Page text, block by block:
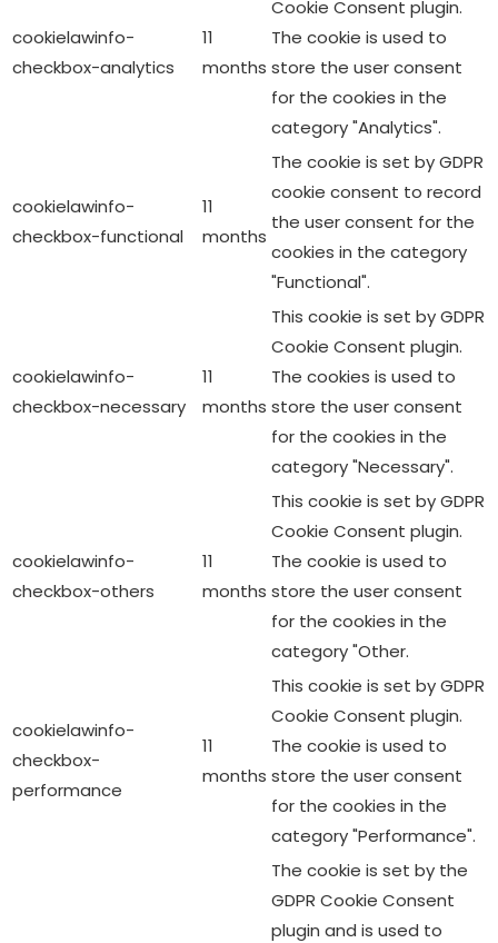
cookielawinfo-
checkbox-analytics
11
months
Cookie Consent plugin.
The cookie is used to
store the user consent
for the cookies in the
category "Analytics".
cookielawinfo-
checkbox-functional
11
months
The cookie is set by GDPR
cookie consent to record
the user consent for the
cookies in the category
"Functional".
cookielawinfo-
checkbox-necessary
11
months
This cookie is set by GDPR
Cookie Consent plugin.
The cookies is used to
store the user consent
for the cookies in the
category "Necessary".
cookielawinfo-
checkbox-others
11
months
This cookie is set by GDPR
Cookie Consent plugin.
The cookie is used to
store the user consent
for the cookies in the
category "Other.
cookielawinfo-
checkbox-
performance
11
months
This cookie is set by GDPR
Cookie Consent plugin.
The cookie is used to
store the user consent
for the cookies in the
category "Performance".
The cookie is set by the
GDPR Cookie Consent
plugin and is used to